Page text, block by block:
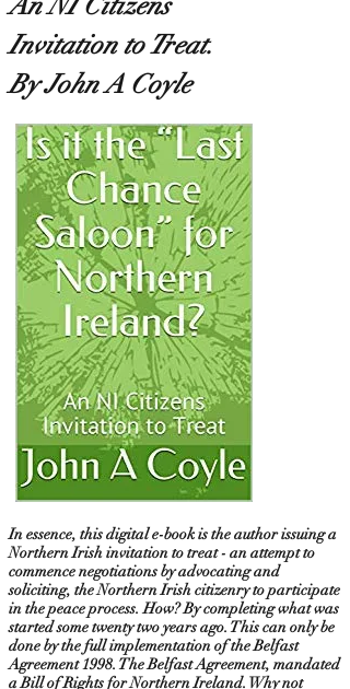
Invitation to Treat.
By John A Coyle
In essence, this digital e-book is the author issuing a
Northern Irish invitation to treat - an attempt to
commence negotiations by advocating and
soliciting, the Northern Irish citizenry to participate
in the peace process. How? By completing what was
started some twenty two years ago. This can only be
done by the full implementation of the Belfast
Agreement 1998. The Belfast Agreement, mandated
a Bill of Rights for Northern Ireland. Why not